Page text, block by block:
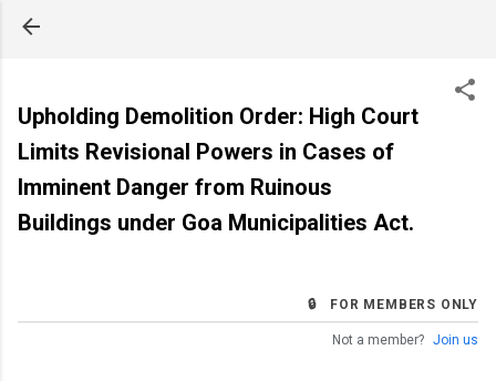
Upholding Demolition Order: High Court
Limits Revisional Powers in Cases of
Imminent Danger from Ruinous
Buildings under Goa Municipalities Act.
🔒 FOR MEMBERS ONLY
Not a member? Join us